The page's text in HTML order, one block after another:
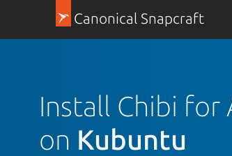
Canonical Snapcraft
Install Chibi for
on Kubuntu